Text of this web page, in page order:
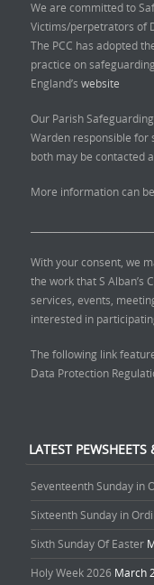
We are committed to
Victims/perpetrators of
The PCC has adopted
practice on
England’s website
Our Parish
Warden responsible for
both may be contacted
More information can
With your consent, we
the work that S Alban’s
services, events,
interested in
The following link
Data Protection
LATEST PEWSHEETS
Seventeenth Sunday in
Sixteenth Sunday in
Sixth Sunday Of Easter
Holy Week 2026 March